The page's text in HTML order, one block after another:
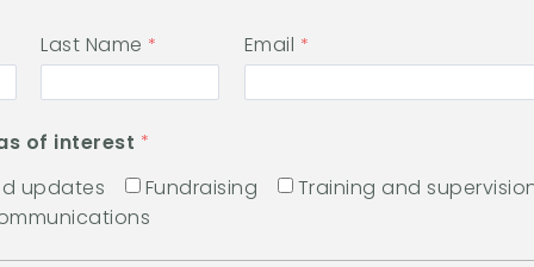
Last Name Email
of interest
updates
Fundraising
Training and